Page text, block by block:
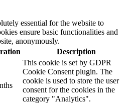
essential for the website to
ensure basic functionalities and
anonymously.
Description
This cookie is set by GDPR
Cookie Consent plugin. The
cookie is used to store the user
consent for the cookies in the
category "Analytics".